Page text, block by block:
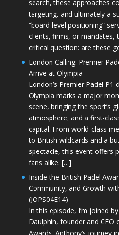
search, these approaches
targeting, and ultimately a
“board-level positioning”
clients, firms, or mandates,
critical question: are these
London Calling: Premier
Arrive at Olympia
London’s Premier Padel P1
Olympia marks a major
scene, bringing the sport’s
atmosphere, and a first-
capital. From world-class
to British wildcards and a
spectacle, this event offers
fans alike. […]
Inside the British Padel
Community, and Growth
(JOPS04E14)
In this episode, I’m joined
Daulphin, founder and CEO
Awards. Anthony’s journey